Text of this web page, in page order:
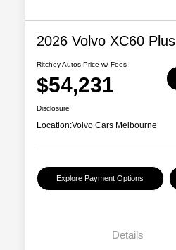
2026 Volvo XC60 Plus
Ritchey Autos Price w/ Fees
$54,231
Disclosure
Location:Volvo Cars Melbourne
Explore Payment Options
Details